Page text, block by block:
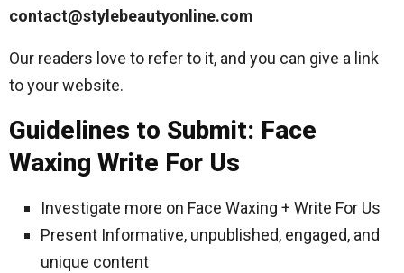
contact@stylebeautyonline.com
Our readers love to refer to it, and you can give a link
to your website.
Guidelines to Submit: Face
Waxing Write For Us
Investigate more on Face Waxing + Write For Us
Present Informative, unpublished, engaged, and
unique content